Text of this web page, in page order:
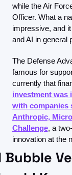
while the Air
Officer. What a
impressive, and
and AI in general
The Defense
famous for
currently that
investment was
with companies
Anthropic,
Challenge, a
innovation at the
Bubble